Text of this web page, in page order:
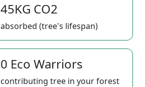
45KG CO2
absorbed (tree's lifespan)
0 Eco Warriors
contributing tree in your forest